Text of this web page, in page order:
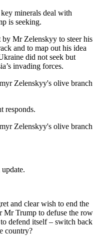
minerals deal with
is seeking.
by Mr Zelenskyy to steer his
and to map out his idea
did not seek but
invading forces.
responds.
and clear wish to end the
Mr Trump to defuse the row
defend itself – switch back
country?